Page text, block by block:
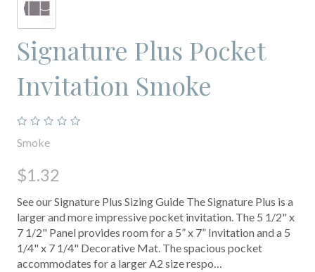
Signature Plus Pocket
Invitation Smoke
Smoke
$1.32
See our Signature Plus Sizing Guide The Signature Plus is a
larger and more impressive pocket invitation. The 5 1/2" x
7 1/2" Panel provides room for a 5” x 7” Invitation and a 5
1/4" x 7 1/4" Decorative Mat. The spacious pocket
accommodates for a larger A2 size respo…